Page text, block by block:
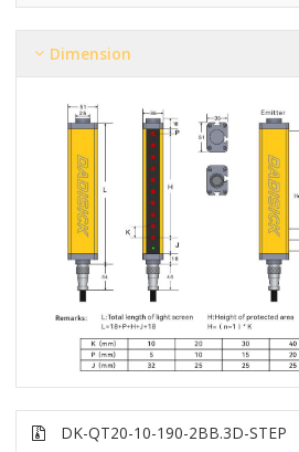
Dimension
DK-QT20-10-190-2BB.3D-STEP